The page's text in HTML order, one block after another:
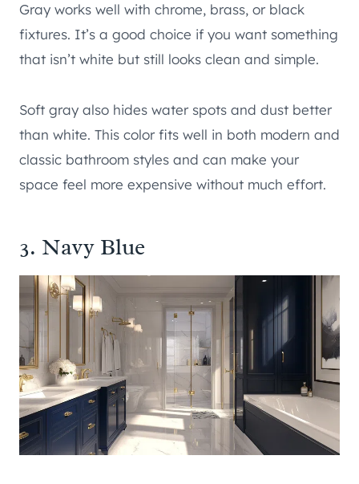
Gray works well with chrome, brass, or black
fixtures. It’s a good choice if you want something
that isn’t white but still looks clean and simple.
Soft gray also hides water spots and dust better
than white. This color fits well in both modern and
classic bathroom styles and can make your
space feel more expensive without much effort.
3. Navy Blue